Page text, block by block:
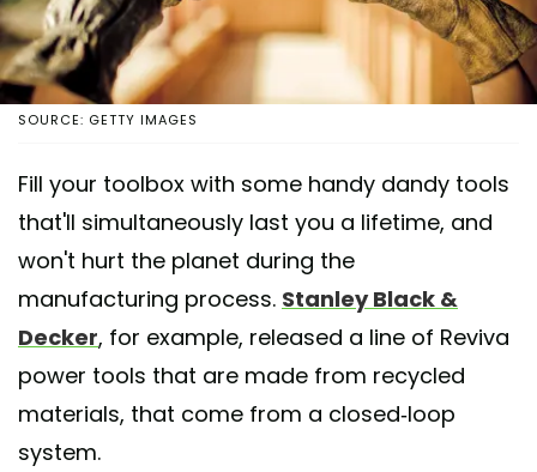
SOURCE: GETTY IMAGES
Fill your toolbox with some handy dandy tools
that'll simultaneously last you a lifetime, and
won't hurt the planet during the
manufacturing process. Stanley Black &
Decker, for example, released a line of Reviva
power tools that are made from recycled
materials, that come from a closed-loop
system.